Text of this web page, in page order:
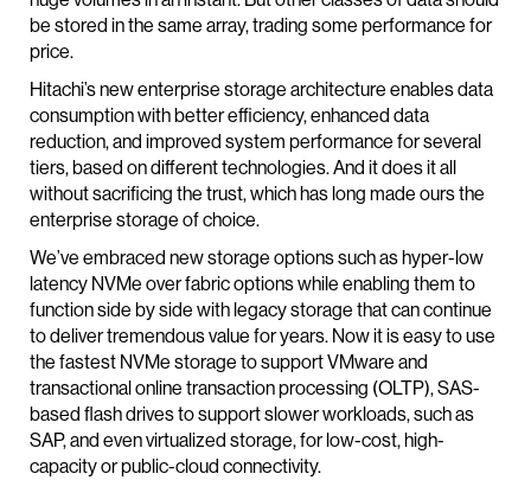
be stored in the same array, trading some performance for
price.
Hitachi’s new enterprise storage architecture enables data
consumption with better efficiency, enhanced data
reduction, and improved system performance for several
tiers, based on different technologies. And it does it all
without sacrificing the trust, which has long made ours the
enterprise storage of choice.
We’ve embraced new storage options such as hyper-low
latency NVMe over fabric options while enabling them to
function side by side with legacy storage that can continue
to deliver tremendous value for years. Now it is easy to use
the fastest NVMe storage to support VMware and
transactional online transaction processing (OLTP), SAS-
based flash drives to support slower workloads, such as
SAP, and even virtualized storage, for low-cost, high-
capacity or public-cloud connectivity.